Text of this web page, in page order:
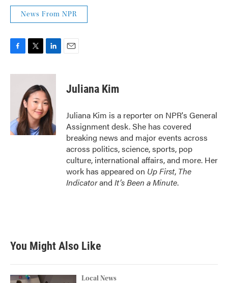
News From NPR
c
k
i
t
t
e
r
n
k
e
d
I
n
Juliana Kim
Juliana Kim is a reporter on NPR's General
Assignment desk. She has covered
breaking news and major events across
across politics, science, sports, pop
culture, international affairs, and more. Her
work has appeared on Up First, The
Indicatorand It’s Been a Minute.
You Might Also Like
Local News